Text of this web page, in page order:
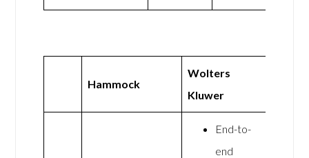
Hammock
Wolters
Kluwer
End-to-
end